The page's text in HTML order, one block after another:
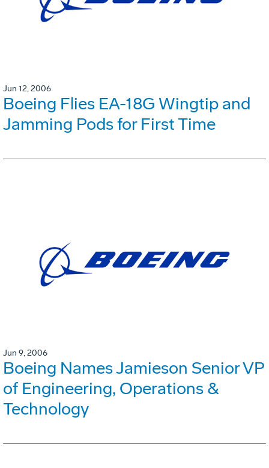
Jun 12, 2006
Boeing Flies EA-18G Wingtip and
Jamming Pods for First Time
Jun 9, 2006
Boeing Names Jamieson Senior VP
of Engineering, Operations &
Technology